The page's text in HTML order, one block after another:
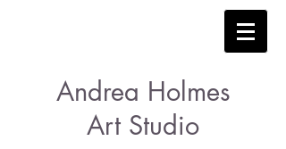
Andrea Holmes
Art Studio